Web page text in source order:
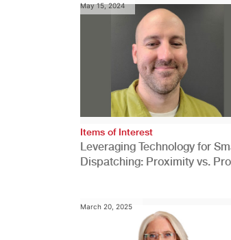
May 15, 2024
Items of Interest
Leveraging Technology for
Dispatching: Proximity vs.
March 20, 2025